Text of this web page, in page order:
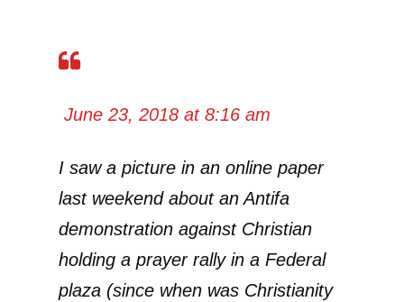
June 23, 2018 at 8:16 am
I saw a picture in an online paper
last weekend about an Antifa
demonstration against Christian
holding a prayer rally in a Federal
plaza (since when was Christianity